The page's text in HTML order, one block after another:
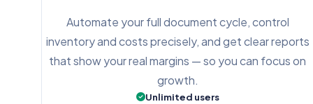
Automate your full document cycle, control
inventory and costs precisely, and get clear reports
that show your real margins — so you can focus on
growth.
Unlimited users